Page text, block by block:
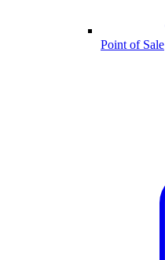
Point of Sale